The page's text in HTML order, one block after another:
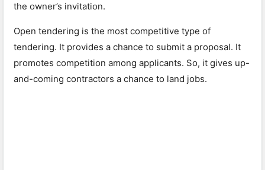
the owner’s invitation.
Open tendering is the most competitive type of
tendering. It provides a chance to submit a proposal. It
promotes competition among applicants. So, it gives up-
and-coming contractors a chance to land jobs.